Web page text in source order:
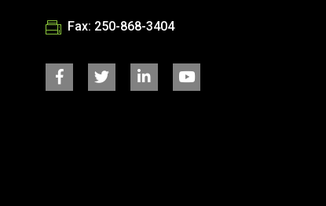
Fax: 250-868-3404